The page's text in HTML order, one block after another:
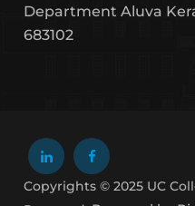
Department Aluva
683102
Copyrights © 2025 UC